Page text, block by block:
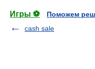
Игры ⚽
Поможем
cash sale